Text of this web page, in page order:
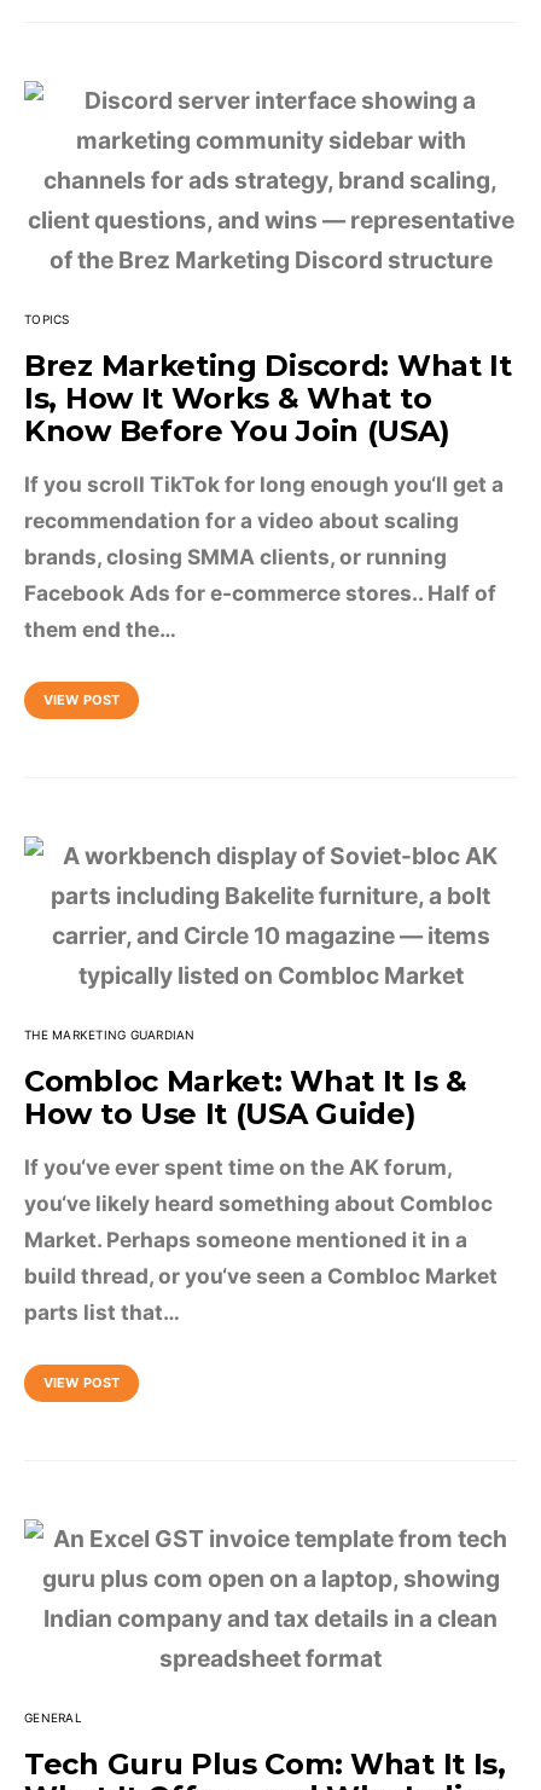
TOPICS
Brez Marketing Discord: What It
Is, How It Works & What to
Know Before You Join (USA)
If you scroll TikTok for long enough you‘ll get a
recommendation for a video about scaling
brands, closing SMMA clients, or running
Facebook Ads for e-commerce stores.. Half of
them end the…
VIEW POST
THE MARKETING GUARDIAN
Combloc Market: What It Is &
How to Use It (USA Guide)
If you‘ve ever spent time on the AK forum,
you‘ve likely heard something about Combloc
Market. Perhaps someone mentioned it in a
build thread, or you‘ve seen a Combloc Market
parts list that…
VIEW POST
GENERAL
Tech Guru Plus Com: What It Is,